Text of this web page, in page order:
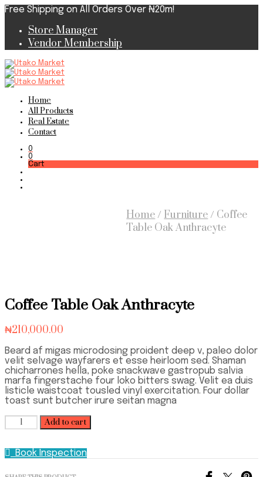
Free Shipping on All Orders Over ₦20m!
Store Manager
Vendor Membership
Home
All Products
Real Estate
Contact
0
0
Cart
Home/ Furniture/ Coffee
Table Oak Anthracyte
Coffee Table Oak Anthracyte
₦210,000.00
Beard af migas microdosing proident deep v, paleo dolor
velit selvage wayfarers et esse heirloom sed. Shaman
chicharrones hella, poke snackwave gastropub salvia
marfa fingerstache four loko bitters swag. Velit ea duis
listicle waistcoat tousled vinyl exercitation. Four dollar
toast sunt butcher irure seitan magna
Coffee
Oak
Anthracyte
quantity
Add to cart
Book Inspection